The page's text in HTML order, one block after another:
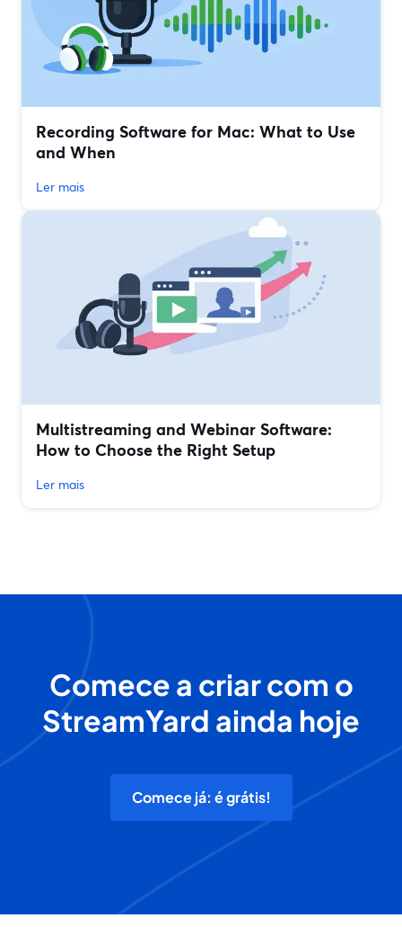
Recording Software for Mac: What to Use
and When
Ler mais
Multistreaming and Webinar Software:
How to Choose the Right Setup
Ler mais
Comece a criar com o
StreamYard ainda hoje
Comece já: é grátis!